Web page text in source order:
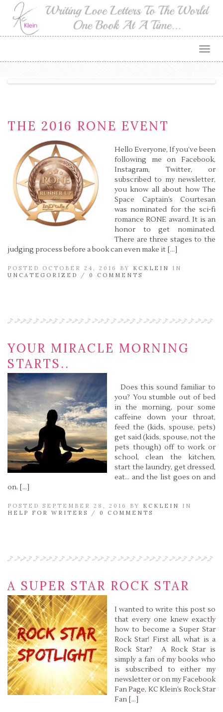
THE 2016 RONE EVENT
Hello Everyone, If you’ve been
following me on Facebook,
Instagram, Twitter, or
subscribed to my newsletter,
you know all about how The
Space Captain’s Courtesan
was nominated for the sci-fi
romance RONE award. It is an
honor to get nominated.
There are three stages to the
judging process before a book can even make it […]
POSTED OCTOBER 24, 2016 BY KCKLEIN
IN
UNCATEGORIZED
/ 0 COMMENTS
YOUR MIRACLE MORNING
STARTS..
Does this sound familiar to
you? You stumble out of bed
in the morning, pour some
caffeine down your throat,
feed the (kids, spouse, pets)
get said (kids, spouse, not the
pets though) off to work or
school, clean the kitchen,
start the laundry, get dressed,
eat… and the list goes on and
on. […]
POSTED SEPTEMBER 28, 2016 BY KCKLEIN
IN
HELP FOR WRITERS
/ 0 COMMENTS
A SUPER STAR ROCK STAR
I wanted to write this post so
that every one knew exactly
how to become a Super Star
Rock Star! First all, what is a
Rock Star? A Rock Star is
simply a fan of my books who
is subscribed to either my
newsletter or on my Facebook
Fan Page, KC Klein’s Rock Star
Fan […]